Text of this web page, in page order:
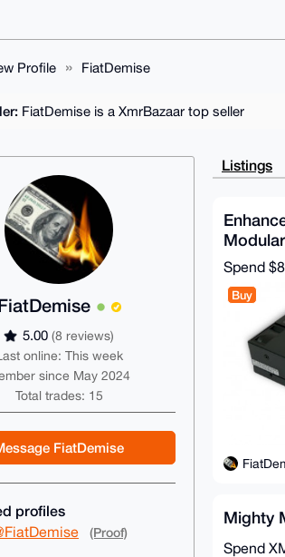
Profile FiatDemise
FiatDemise is a XmrBazaar top seller
5.00 (8 reviews)
online: This week
since May 2024
Total trades: 15
FiatDemise
profiles
(Proof)
Listings
Supply
Spend
Buy
Mighty
Spend